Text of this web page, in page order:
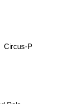
Circus-P